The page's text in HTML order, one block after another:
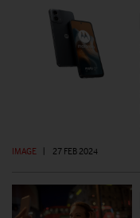
IMAGE | 27 FEB 2024